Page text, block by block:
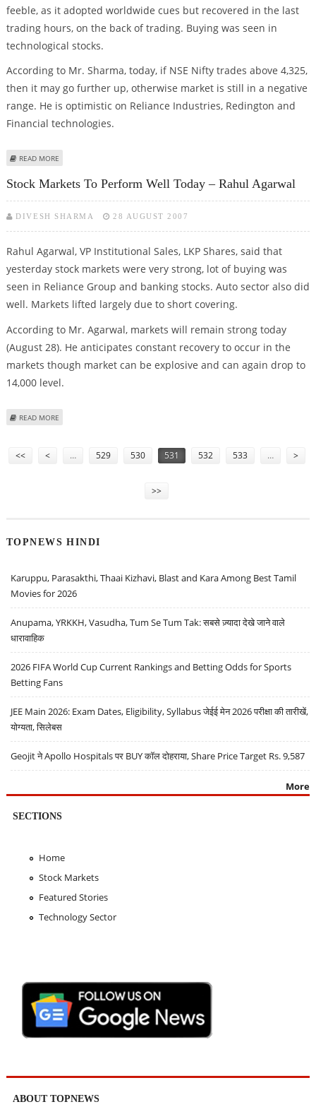
feeble, as it adopted worldwide cues but recovered in the last
trading hours, on the back of trading. Buying was seen in
technological stocks.
According to Mr. Sharma, today, if NSE Nifty trades above 4,325,
then it may go further up, otherwise market is still in a negative
range. He is optimistic on Reliance Industries, Redington and
Financial technologies.
READ MORE
Stock Markets To Perform Well Today – Rahul Agarwal
DIVESH SHARMA 28 AUGUST 2007
Rahul Agarwal, VP Institutional Sales, LKP Shares, said that
yesterday stock markets were very strong, lot of buying was
seen in Reliance Group and banking stocks. Auto sector also did
well. Markets lifted largely due to short covering.
According to Mr. Agarwal, markets will remain strong today
(August 28). He anticipates constant recovery to occur in the
markets though market can be explosive and can again drop to
14,000 level.
READ MORE
<< < … 529 530 531 532 533 … >
>>
TOPNEWS HINDI
Karuppu, Parasakthi, Thaai Kizhavi, Blast and Kara Among Best Tamil
Movies for 2026
Anupama, YRKKH, Vasudha, Tum Se Tum Tak: सबसे ज़्यादा देखे जाने वाले
धारावाहिक
2026 FIFA World Cup Current Rankings and Betting Odds for Sports
Betting Fans
JEE Main 2026: Exam Dates, Eligibility, Syllabus जेईई मेन 2026 परीक्षा की तारीखें,
योग्यता, सिलेबस
Geojit ने Apollo Hospitals पर BUY कॉल दोहराया, Share Price Target Rs. 9,587
More
SECTIONS
Home
Stock Markets
Featured Stories
Technology Sector
ABOUT TOPNEWS